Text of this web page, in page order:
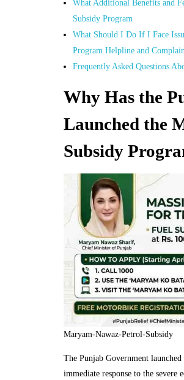
What Additional Benefits and
Subsidy Program
What Should I Do If I Face
Program Helpline and
Frequently Asked Questions
Why Has the
Launched the
Subsidy
Maryam-Nawaz-Petrol-Subsidy
The Punjab Government
immediate response to the severe